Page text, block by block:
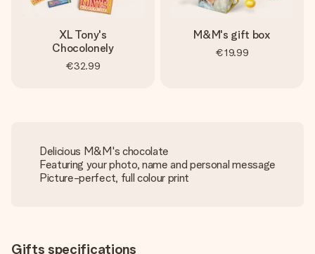
XL Tony's
Chocolonely
€32.99
M&M's gift box
€19.99
Delicious M&M's chocolate
Featuring your photo, name and personal message
Picture-perfect, full colour print
Gifts specifications